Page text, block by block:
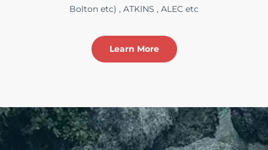
Bolton etc) , ATKINS , ALEC etc
Learn More